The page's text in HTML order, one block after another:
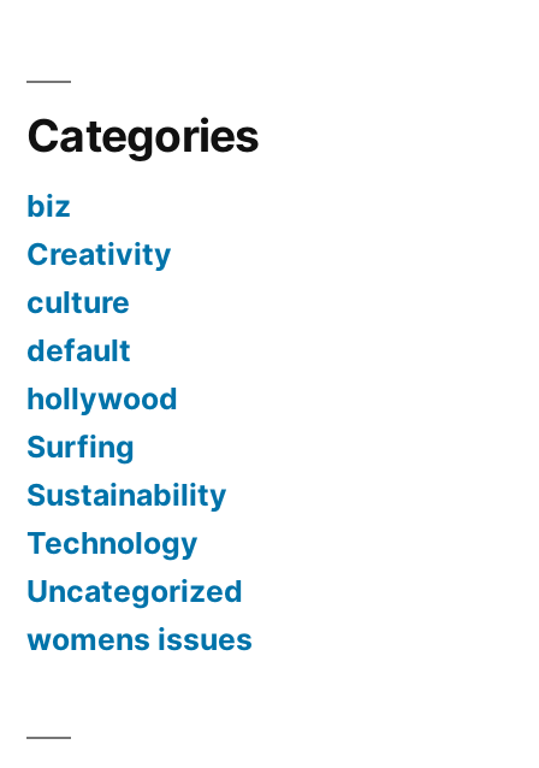
Categories
biz
Creativity
culture
default
hollywood
Surfing
Sustainability
Technology
Uncategorized
womens issues